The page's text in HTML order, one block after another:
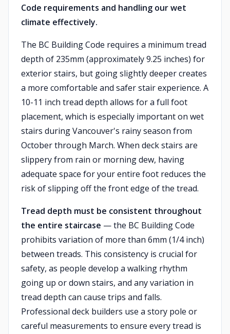
Code requirements and handling our wet
climate effectively.
The BC Building Code requires a minimum tread
depth of 235mm (approximately 9.25 inches) for
exterior stairs, but going slightly deeper creates
a more comfortable and safer stair experience. A
10-11 inch tread depth allows for a full foot
placement, which is especially important on wet
stairs during Vancouver's rainy season from
October through March. When deck stairs are
slippery from rain or morning dew, having
adequate space for your entire foot reduces the
risk of slipping off the front edge of the tread.
Tread depth must be consistent throughout
the entire staircase — the BC Building Code
prohibits variation of more than 6mm (1/4 inch)
between treads. This consistency is crucial for
safety, as people develop a walking rhythm
going up or down stairs, and any variation in
tread depth can cause trips and falls.
Professional deck builders use a story pole or
careful measurements to ensure every tread is